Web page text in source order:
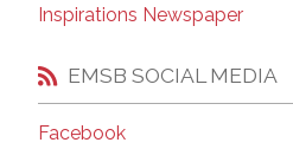
Inspirations Newspaper
EMSB SOCIAL MEDIA
Facebook